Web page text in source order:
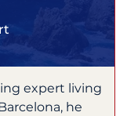
expert living
he